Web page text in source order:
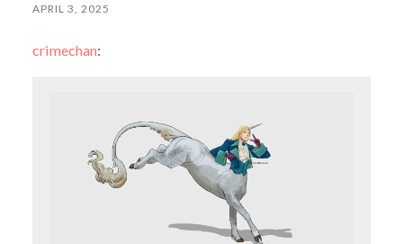
APRIL 3, 2025
crimechan: